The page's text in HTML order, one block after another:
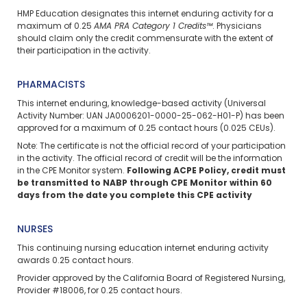
HMP Education designates this internet enduring activity for a
maximum of 0.25 AMA PRA Category 1 Credits™. Physicians
should claim only the credit commensurate with the extent of
their participation in the activity.
PHARMACISTS
This internet enduring, knowledge-based activity (Universal
Activity Number: UAN JA0006201-0000-25-062-H01-P) has been
approved for a maximum of 0.25 contact hours (0.025 CEUs).
Note: The certificate is not the official record of your participation
in the activity. The official record of credit will be the information
in the CPE Monitor system. Following ACPE Policy, credit must
be transmitted to NABP through CPE Monitor within 60
days from the date you complete this CPE activity
NURSES
This continuing nursing education internet enduring activity
awards 0.25 contact hours.
Provider approved by the California Board of Registered Nursing,
Provider #18006, for 0.25 contact hours.